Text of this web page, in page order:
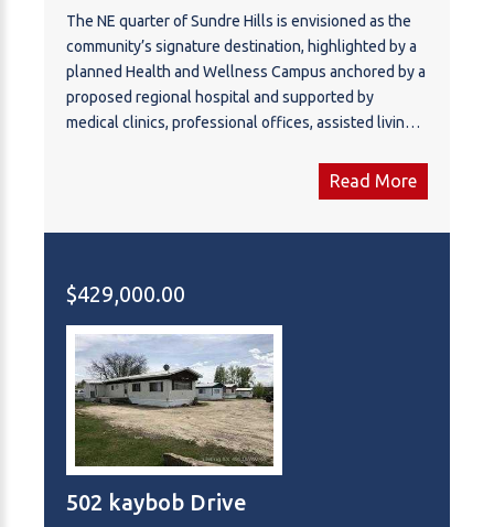
The NE quarter of Sundre Hills is envisioned as the
community’s signature destination, highlighted by a
planned Health and Wellness Campus anchored by a
proposed regional hospital and supported by
medical clinics, professional offices, assisted living,
hub are thoughtfully designed residential
neighbourhoods that take advantage of the area’s
are planned to connect residents with nature while
supporting an active lifestyle. With the combination
of healthcare infrastructure, residential
development, and scenic landscape, this quarter
offers the foundation for a vibrant and highly
desirable new neighbourhood within Sundre. There
are multiple offerings available in addition to this
parcel - Please reference A2284000, A2283999 and
A2283998 for additional information!
Read More
$429,000.00
502 kaybob Drive